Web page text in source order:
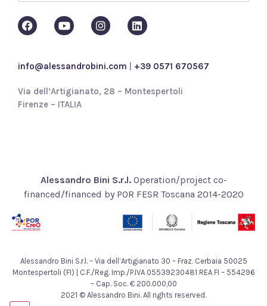
l
i
*info@alessandrobini.com +39 0571 670567
Via dell’Artigianato, 28 – Montespertoli
Firenze – ITALIA
Alessandro Bini S.r.l. Operation/project co-
financed/financed by POR FESR Toscana 2014-2020
Alessandro Bini S.r.l. – Via dell’Artigianato 30 – Fraz. Cerbaia 50025
Montespertoli (FI) | C.F./Reg. Imp./P.IVA 05539230481 REA FI – 554296
– Cap. Soc. € 200.000,00
2021 © Alessandro Bini. All rights reserved.